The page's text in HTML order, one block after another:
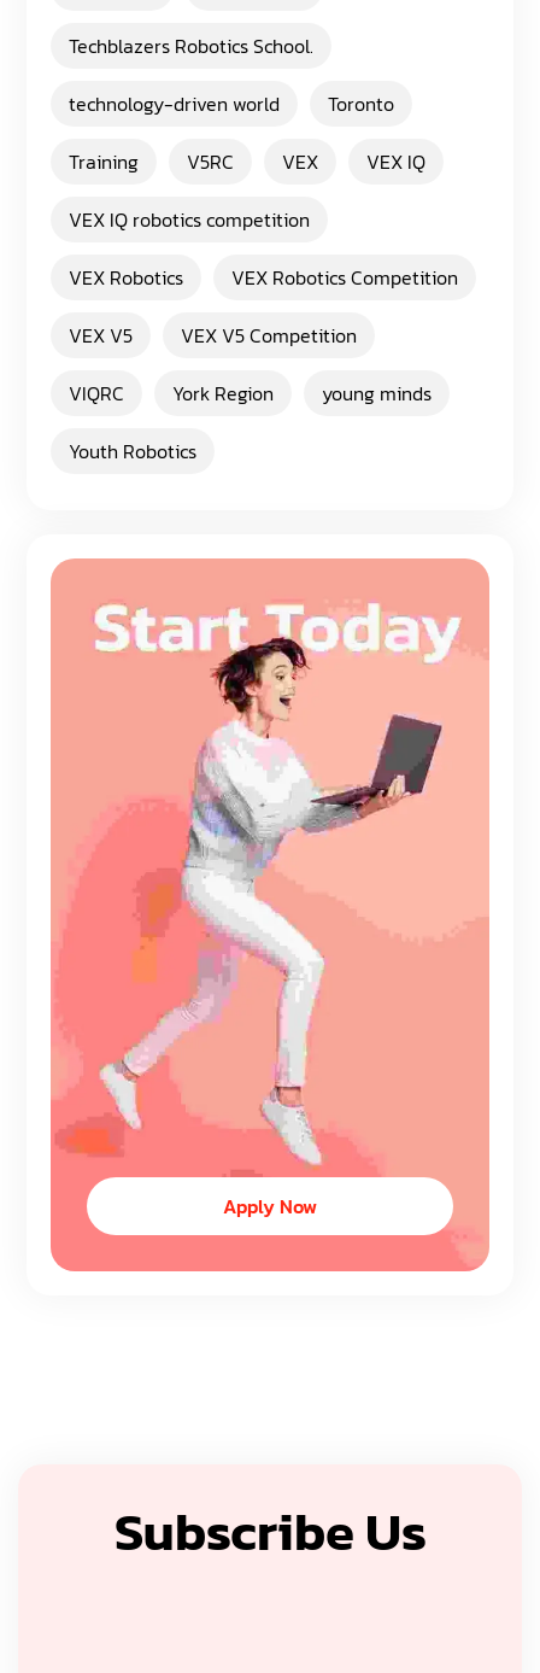
Techblazers Robotics School.
technology-driven world
Toronto
Training
V5RC VEX
VEX IQ
VEX IQ robotics competition
VEX Robotics
VEX Robotics Competition
VEX V5
VEX V5 Competition
VIQRC
York Region
young minds
Youth Robotics
Apply Now
Subscribe Us